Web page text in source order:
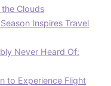
Clouds
Inspires Travel
Never Heard Of:
to Experience Flight